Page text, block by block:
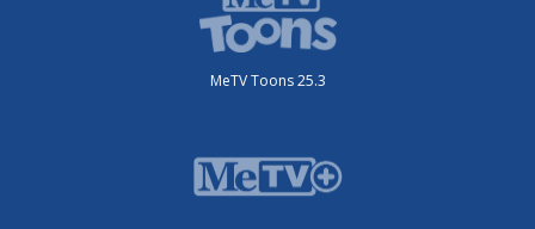
MeTV Toons 25.3